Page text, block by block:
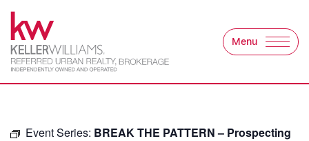
Skip to content
Keller Williams
Menu
Event Series: BREAK THE PATTERN – Prospecting